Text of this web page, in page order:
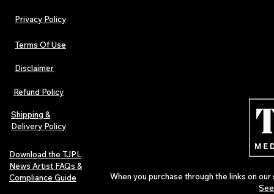
The Early Swerve: Independent
Indie Folk Artist Spotlight
Indie Artists
Privacy Policy
Terms Of Use
Disclaimer
Refund Policy
Shipping &
Delivery Policy
Download the TJPL
News Artist FAQs &
Compliance Guide
When you purchase through the links on